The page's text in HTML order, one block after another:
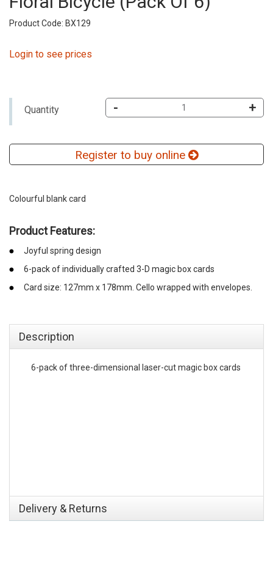
Product Code: BX129
Login to see prices
Quantity - +
Register to buy online
Colourful blank card
Product Features:
Joyful spring design
6-pack of individually crafted 3-D magic box cards
Card size: 127mm x 178mm. Cello wrapped with envelopes.
Description
6-pack of three-dimensional laser-cut magic box cards
Delivery & Returns